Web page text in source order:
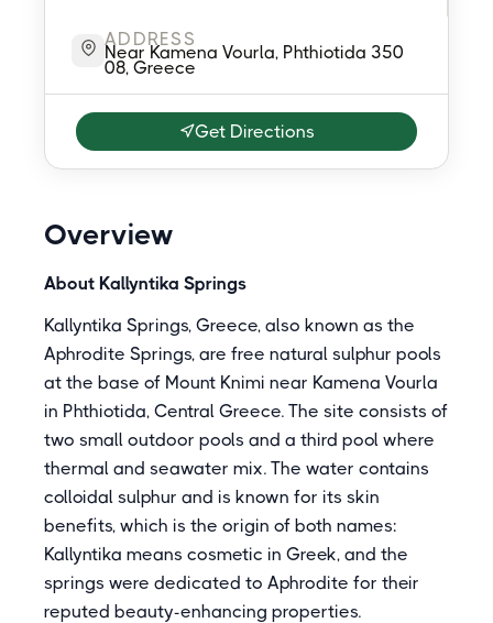
ADDRESS
Near Kamena Vourla, Phthiotida 350
08, Greece
Get Directions
Overview
About Kallyntika Springs
Kallyntika Springs, Greece, also known as the
Aphrodite Springs, are free natural sulphur pools
at the base of Mount Knimi near Kamena Vourla
in Phthiotida, Central Greece. The site consists of
two small outdoor pools and a third pool where
thermal and seawater mix. The water contains
colloidal sulphur and is known for its skin
benefits, which is the origin of both names:
Kallyntika means cosmetic in Greek, and the
springs were dedicated to Aphrodite for their
reputed beauty-enhancing properties.